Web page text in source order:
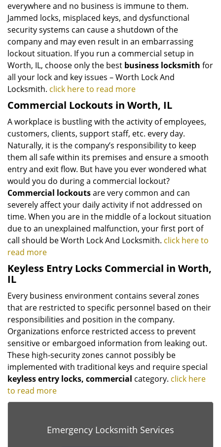
everywhere and no business is immune to them.
Jammed locks, misplaced keys, and dysfunctional
security systems can cause a shutdown of the
company and may even result in an embarrassing
lockout situation. If you run a commercial setup in
Worth, IL, choose only the best business locksmith for
all your lock and key issues – Worth Lock And
Locksmith. click here to read more
Commercial Lockouts in Worth, IL
A workplace is bustling with the activity of employees,
customers, clients, support staff, etc. every day.
Naturally, it is the company’s responsibility to keep
them all safe within its premises and ensure a smooth
entry and exit flow. But have you ever wondered what
would you do during a commercial lockout?
Commercial lockoutsare very common and can
severely affect your daily activity if not addressed on
time. When you are in the middle of a lockout situation
due to an unexplained malfunction, your first port of
call should be Worth Lock And Locksmith. click here to
read more
Keyless Entry Locks Commercial in Worth,
IL
Every business environment contains several zones
that are restricted to specific personnel based on their
responsibilities and position in the company.
Organizations enforce restricted access to prevent
sensitive or embargoed information from leaking out.
These high-security zones cannot possibly be
implemented with traditional keys and require special
keylessentry locks, commercial category. click here
to read more
Emergency Locksmith Services